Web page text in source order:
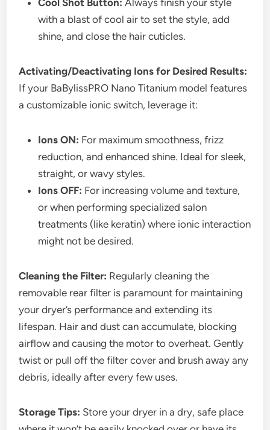
with a blast of cool air to set the style, add
shine, and close the hair cuticles.
Activating/Deactivating Ions for Desired Results:
If your BaBylissPRO Nano Titanium model features
a customizable ionic switch, leverage it:
Ions ON: For maximum smoothness, frizz
reduction, and enhanced shine. Ideal for sleek,
straight, or wavy styles.
Ions OFF: For increasing volume and texture,
or when performing specialized salon
treatments (like keratin) where ionic interaction
might not be desired.
Cleaning the Filter: Regularly cleaning the
removable rear filter is paramount for maintaining
your dryer’s performance and extending its
lifespan. Hair and dust can accumulate, blocking
airflow and causing the motor to overheat. Gently
twist or pull off the filter cover and brush away any
debris, ideally after every few uses.
Storage Tips: Store your dryer in a dry, safe place